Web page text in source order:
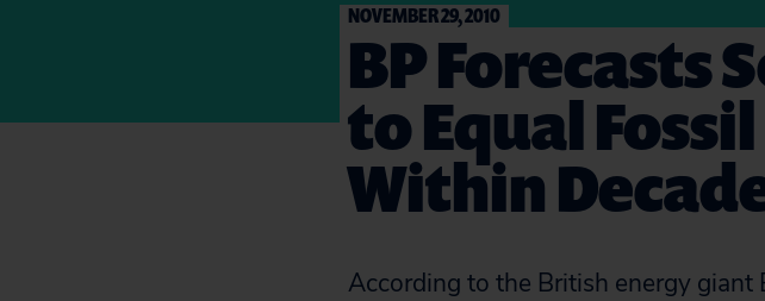
NOVEMBER 29, 2010
BP Forecasts
to Equal
Within
According to the British energy